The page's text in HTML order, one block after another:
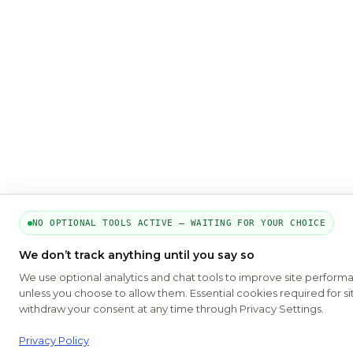
NO OPTIONAL TOOLS ACTIVE — WAITING FOR YOUR CHOICE
We don’t track anything until you say so
We use optional analytics and chat tools to improve site
unless you choose to allow them. Essential cookies required for
withdraw your consent at any time through Privacy Settings.
Privacy Policy